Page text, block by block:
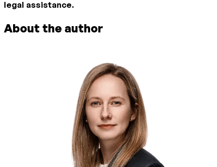
legal assistance.
About the author